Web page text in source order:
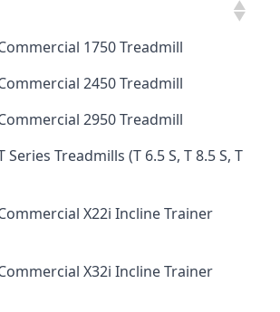
1750 Treadmill
2450 Treadmill
2950 Treadmill
Series Treadmills (T 6.5 S, T 8.5 S, T
X22i Incline Trainer
X32i Incline Trainer